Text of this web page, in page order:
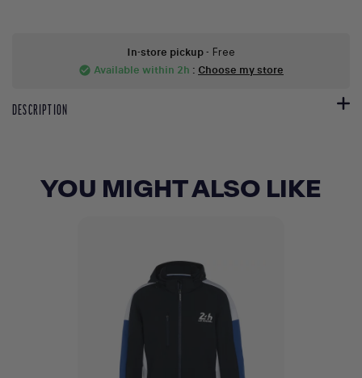
In-store pickup- Free
check_circle Available within 2h : Choose my store
DESCRIPTION
YOU MIGHT ALSO LIKE